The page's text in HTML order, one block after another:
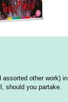
other work) in
should you partake.